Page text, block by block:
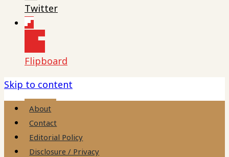
Twitter
Flipboard
Skip to content
About
Contact
Editorial Policy
Disclosure / Privacy